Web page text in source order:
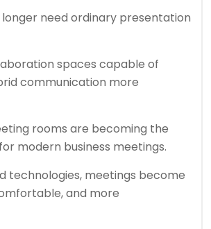
need ordinary presentation
spaces capable of
communication more
rooms are becoming the
modern business meetings.
technologies, meetings become
and more